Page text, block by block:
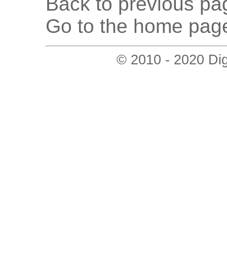
Go to the home
© 2010 - 2020